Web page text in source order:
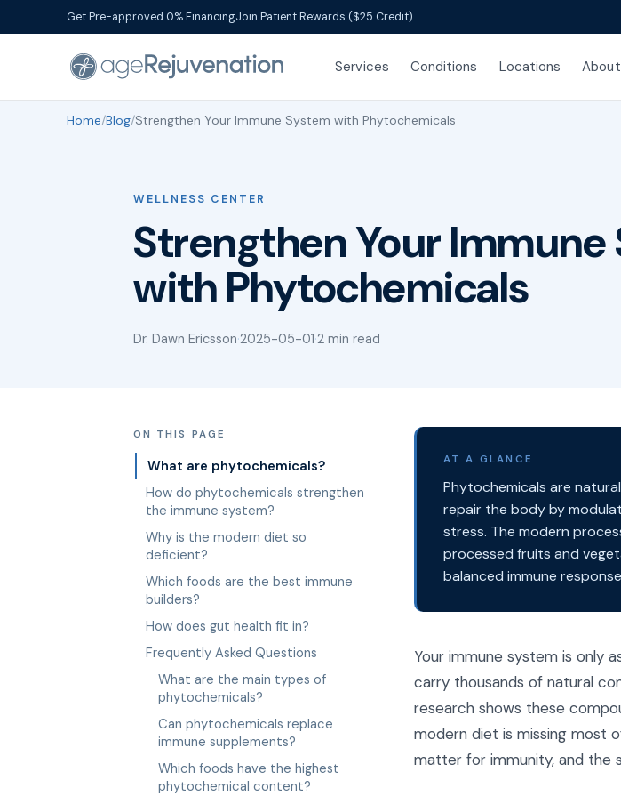
Get Pre-approved 0% FinancingJoin Patient Rewards ($25 Credit)
Services Conditions Locations About
Home/Blog/Strengthen Your Immune System with Phytochemicals
WELLNESS CENTER
Strengthen Your Immune
with Phytochemicals
Dr. Dawn Ericsson·2025-05-01·2 min read
ON THIS PAGE
What are phytochemicals?
How do phytochemicals strengthen
the immune system?
Why is the modern diet so
deficient?
Which foods are the best immune
builders?
How does gut health fit in?
Frequently Asked Questions
What are the main types of
phytochemicals?
Can phytochemicals replace
immune supplements?
Which foods have the highest
phytochemical content?
AT A GLANCE
Phytochemicals are
repair the body by
stress. The modern
processed fruits and
balanced immune
Your immune system is only
carry thousands of natural
research shows these
modern diet is missing most
matter for immunity, and the